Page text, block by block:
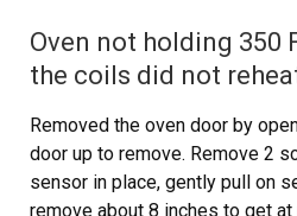
Oven not holding 350
the coils did not
Removed the oven door by
door up to remove. Remove 2
sensor in place, gently pull on
remove about 8 inches to get